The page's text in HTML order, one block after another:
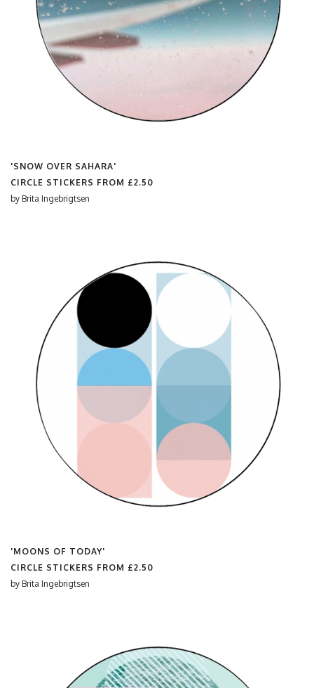
'SNOW OVER SAHARA'
CIRCLE STICKERS FROM £2.50
by Brita Ingebrigtsen
'MOONS OF TODAY'
CIRCLE STICKERS FROM £2.50
by Brita Ingebrigtsen